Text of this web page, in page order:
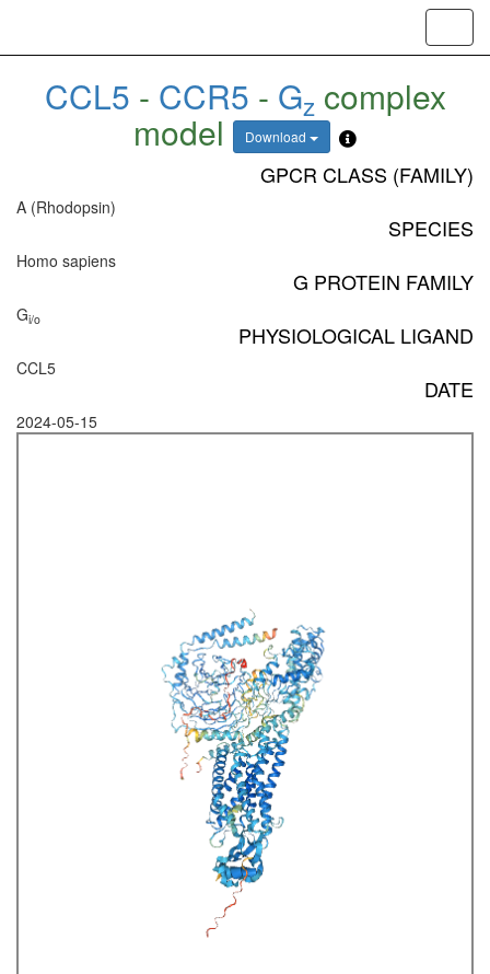
CCL5 - CCR5 - Gz complex
model Download
GPCR CLASS (FAMILY)
A (Rhodopsin)
SPECIES
Homo sapiens
G PROTEIN FAMILY
Gi/o
PHYSIOLOGICAL LIGAND
CCL5
DATE
2024-05-15